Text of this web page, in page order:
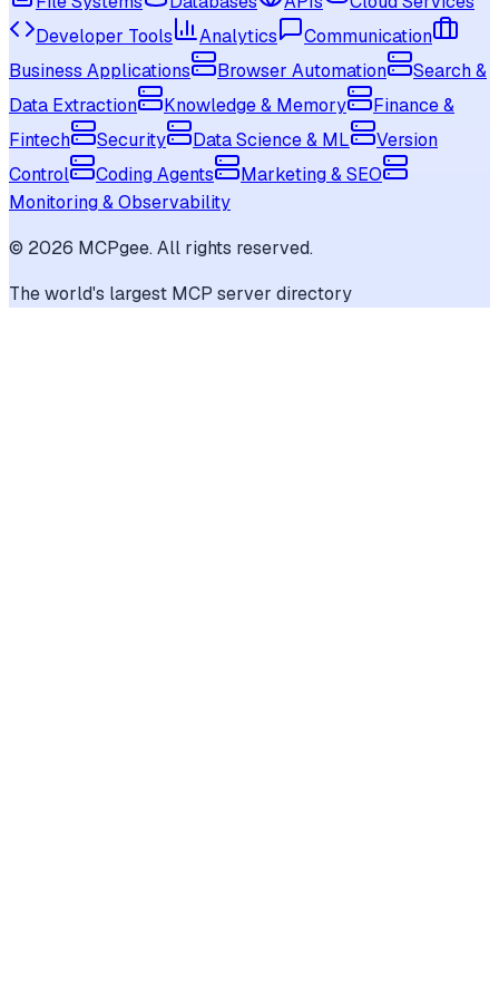
Developer Tools
Analytics
Communication
Business Applications
Browser Automation
Search &
Data Extraction
Knowledge & Memory
Finance &
Fintech
Security Data Science & ML
Version
Control
Coding Agents
Marketing & SEO
Monitoring & Observability
© 2026 MCPgee. All rights reserved.
The world's largest MCP server directory